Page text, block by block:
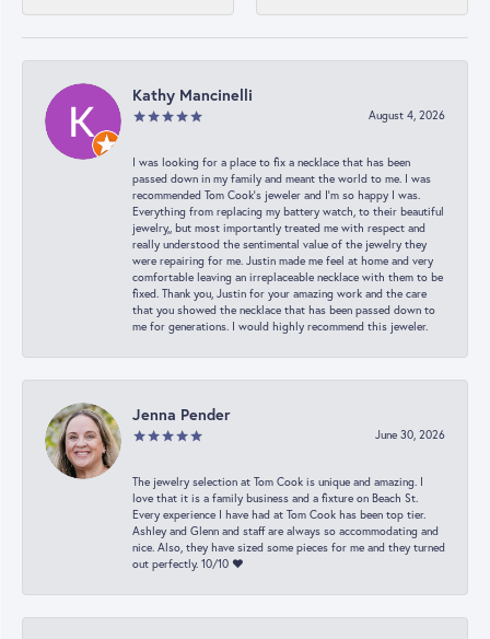
Kathy Mancinelli
August 4, 2026
I was looking for a place to fix a necklace that has been
passed down in my family and meant the world to me. I was
recommended Tom Cook’s jeweler and I’m so happy I was.
Everything from replacing my battery watch, to their beautiful
jewelry,, but most importantly treated me with respect and
really understood the sentimental value of the jewelry they
were repairing for me. Justin made me feel at home and very
comfortable leaving an irreplaceable necklace with them to be
fixed. Thank you, Justin for your amazing work and the care
that you showed the necklace that has been passed down to
me for generations. I would highly recommend this jeweler.
Jenna Pender
June 30, 2026
The jewelry selection at Tom Cook is unique and amazing. I
love that it is a family business and a fixture on Beach St.
Every experience I have had at Tom Cook has been top tier.
Ashley and Glenn and staff are always so accommodating and
nice. Also, they have sized some pieces for me and they turned
out perfectly. 10/10 ❤️